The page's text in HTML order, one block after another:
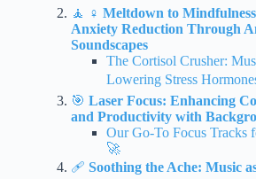
🧘 ♀️ Meltdown to
Anxiety Reduction Through
Soundscapes
The Cortisol Crusher:
Lowering Stress
🎯 Laser Focus: Enhancing
and Productivity with
Our Go-To Focus Tracks
🚀
🩹 Soothing the Ache: Music